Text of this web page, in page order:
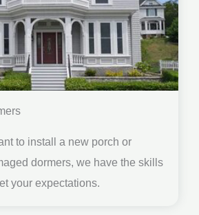
to install a new porch or
dormers, we have the skills
your expectations.